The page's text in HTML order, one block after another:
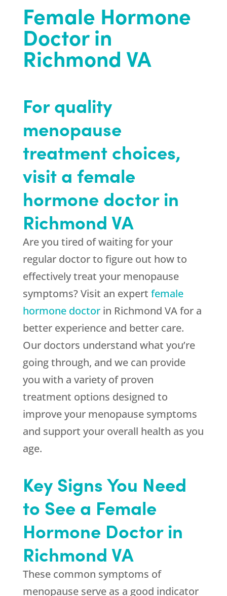
Female Hormone
Doctor in
Richmond VA
For quality
menopause
treatment choices,
visit a female
hormone doctor in
Richmond VA
Are you tired of waiting for your
regular doctor to figure out how to
effectively treat your menopause
symptoms? Visit an expert female
hormone doctorin Richmond VA for a
better experience and better care.
Our doctors understand what you’re
going through, and we can provide
you with a variety of proven
treatment options designed to
improve your menopause symptoms
and support your overall health as you
age.
Key Signs You Need
to See a Female
Hormone Doctor in
Richmond VA
These common symptoms of
menopause serve as a good indicator